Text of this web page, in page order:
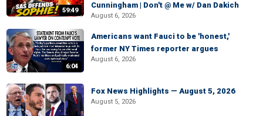
59:49
Cunningham | Don't @ Me w/ Dan Dakich
August 6, 2026
6:04
Americans want Fauci to be 'honest,'
former NY Times reporter argues
August 6, 2026
Fox News Highlights — August 5, 2026
August 5, 2026